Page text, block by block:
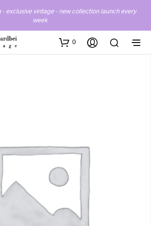
exclusive vintage - new collection launch every
week
0